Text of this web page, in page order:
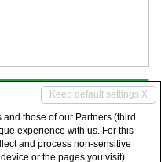
Keep default settings X
those of our Partners (third
experience with us. For this
and process non-sensitive
or the pages you visit).